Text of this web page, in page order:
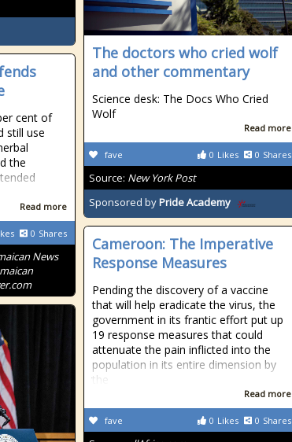
The doctors who cried wolf
and other commentary
Science desk: The Docs Who Cried
Wolf
Read more
0 Likes 0 Shares
fave
Source: New York Post
Sponsored byPride Academy
cent of
still use
the
Read more
0 Shares
News
Cameroon: The Imperative
Response Measures
Pending the discovery of a vaccine
that will help eradicate the virus, the
government in its frantic effort put up
19 response measures that could
attenuate the pain inflicted into the
population in its entire dimension by
the
Read more
0 Likes 0 Shares
fave